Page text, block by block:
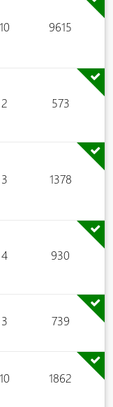
10 9615
2 573
3 1378
4 930
3 739
10 1862